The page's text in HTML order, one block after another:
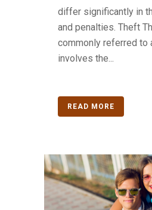
differ significantly in
and penalties. Theft
commonly referred to
involves the...
READ MORE